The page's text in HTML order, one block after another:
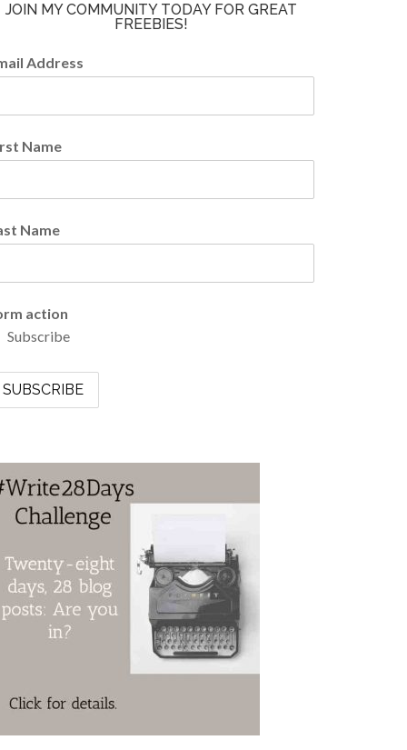
JOIN MY COMMUNITY TODAY FOR GREAT
FREEBIES!
Address
Name
Name
action
Subscribe